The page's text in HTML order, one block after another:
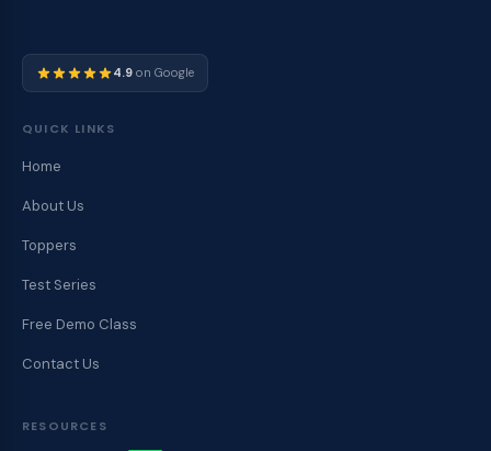
4.9 on Google
QUICK LINKS
Home
About Us
Toppers
Test Series
Free Demo Class
Contact Us
RESOURCES